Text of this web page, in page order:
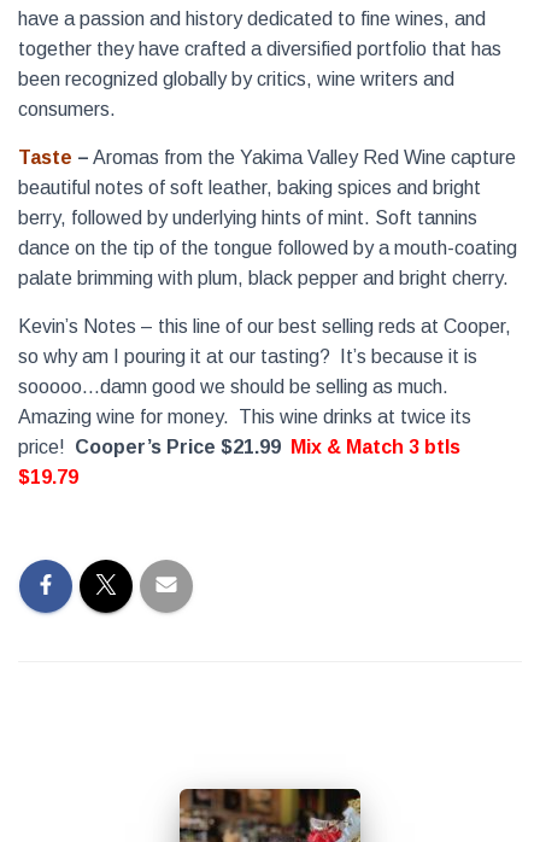
have a passion and history dedicated to fine wines, and
together they have crafted a diversified portfolio that has
been recognized globally by critics, wine writers and
consumers.
Taste – Aromas from the Yakima Valley Red Wine capture
beautiful notes of soft leather, baking spices and bright
berry, followed by underlying hints of mint. Soft tannins
dance on the tip of the tongue followed by a mouth-coating
palate brimming with plum, black pepper and bright cherry.
Kevin’s Notes – this line of our best selling reds at Cooper,
so why am I pouring it at our tasting? It’s because it is
sooooo…damn good we should be selling as much.
Amazing wine for money. This wine drinks at twice its
price! Cooper’s Price $21.99
Mix & Match 3 btls
$19.79